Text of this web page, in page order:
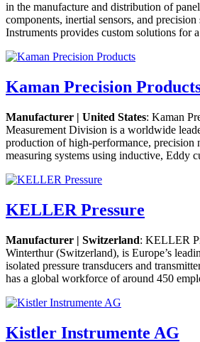
in the manufacture and distribution of
components, inertial sensors, and
Instruments provides custom solutions for
Kaman Precision
Manufacturer | United States: Kaman
Measurement Division is a worldwide
production of high-performance, precision
measuring systems using inductive, Eddy
KELLER Pressure
Manufacturer | Switzerland: KELLER
Winterthur (Switzerland), is Europe’s
isolated pressure transducers and
has a global workforce of around 450
Kistler Instrumente AG